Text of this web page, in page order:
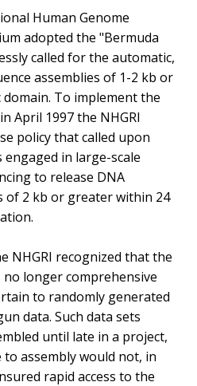
Human Genome
adopted the "Bermuda
called for the automatic,
assemblies of 1-2 kb or
To implement the
April 1997 the NHGRI
policy that called upon
in large-scale
to release DNA
of 2 kb or greater within 24
NHGRI recognized that the
no longer comprehensive
to randomly generated
data. Such data sets
until late in a project,
assembly would not, in
rapid access to the